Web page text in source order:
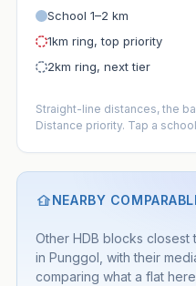
School 1–2 km
1km ring, top priority
2km ring, next tier
Straight-line distances, the
Distance priority. Tap a
NEARBY
Other HDB blocks
in Punggol, with their
comparing what a flat